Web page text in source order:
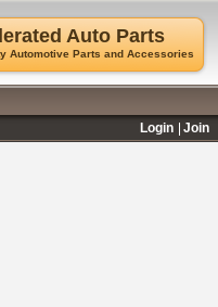
Auto Parts
Automotive Parts and Accessories
Login
Join